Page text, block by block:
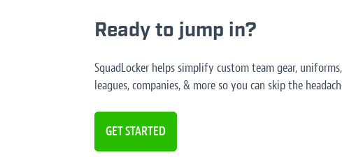
Ready to jump in?
SquadLocker helps simplify custom team gear,
leagues, companies, & more so you can skip the
GET STARTED